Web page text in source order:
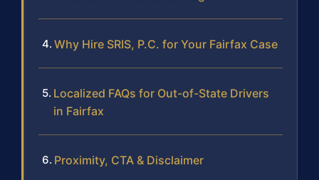
Why Hire SRIS, P.C. for Your Fairfax Case
Localized FAQs for Out-of-State Drivers
in Fairfax
Proximity, CTA & Disclaimer